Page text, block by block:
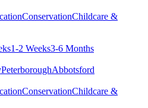
ConservationChildcare &
1-2 Weeks3-6 Months
PeterboroughAbbotsford
ConservationChildcare &